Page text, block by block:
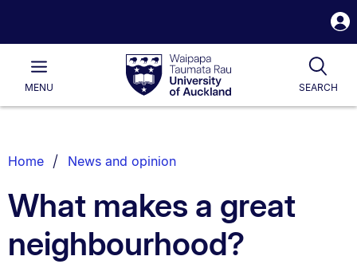
Waipapa
Taumata
RauUniversity
of
Main
MENU SEARCH
List.
Home News and opinion
What makes a great
neighbourhood?